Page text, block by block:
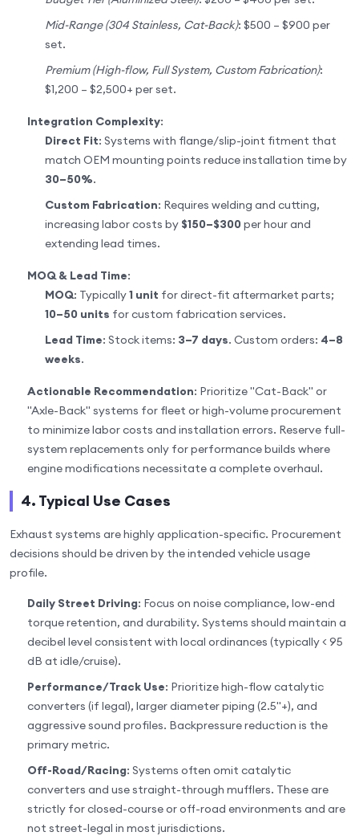
Mid-Range (304 Stainless, Cat-Back): $500 – $900 per
set.
Premium (High-flow, Full System, Custom Fabrication):
$1,200 – $2,500+ per set.
Integration Complexity:
Direct Fit: Systems with flange/slip-joint fitment that
match OEM mounting points reduce installation time by
30–50%.
Custom Fabrication: Requires welding and cutting,
increasing labor costs by $150–$300 per hour and
extending lead times.
MOQ & Lead Time:
MOQ: Typically1 unit for direct-fit aftermarket parts;
10–50 units for custom fabrication services.
Lead Time: Stock items: 3–7 days. Custom orders: 4–8
weeks.
Actionable Recommendation: Prioritize "Cat-Back" or
"Axle-Back" systems for fleet or high-volume procurement
to minimize labor costs and installation errors. Reserve full-
system replacements only for performance builds where
engine modifications necessitate a complete overhaul.
4. Typical Use Cases
Exhaust systems are highly application-specific. Procurement
decisions should be driven by the intended vehicle usage
profile.
Daily Street Driving: Focus on noise compliance, low-end
torque retention, and durability. Systems should maintain a
decibel level consistent with local ordinances (typically < 95
dB at idle/cruise).
Performance/Track Use: Prioritize high-flow catalytic
converters (if legal), larger diameter piping (2.5"+), and
aggressive sound profiles. Backpressure reduction is the
primary metric.
Off-Road/Racing: Systems often omit catalytic
converters and use straight-through mufflers. These are
strictly for closed-course or off-road environments and are
not street-legal in most jurisdictions.